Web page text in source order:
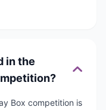
in the
Box competition is